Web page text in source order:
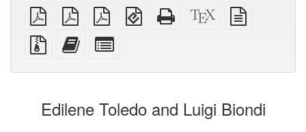
plain
PDF
A4
imposed
PDF
Letter
imposed
EPUB
(for
Standalone
HTML
XeLaTeX
source
Source
files
attachments
Add
this
to
bookbuilder
for
bookbuilder
Edilene Toledo and Luigi Biondi